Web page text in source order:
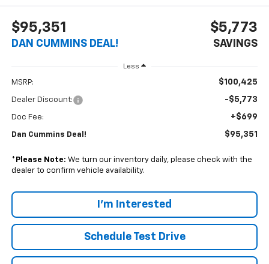
$95,351
DAN CUMMINS DEAL!
$5,773
SAVINGS
Less
MSRP: $100,425
Dealer Discount: -$5,773
Doc Fee: +$699
Dan Cummins Deal! $95,351
* Please Note: We turn our inventory daily, please check with the
dealer to confirm vehicle availability.
I'm Interested
Schedule Test Drive